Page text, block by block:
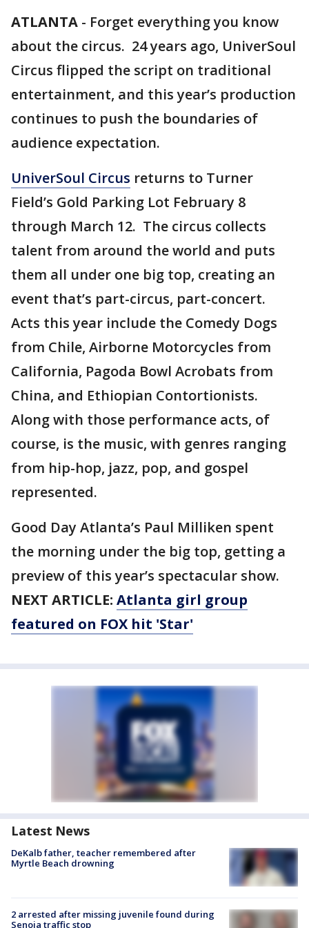
ATLANTA - Forget everything you know
about the circus. 24 years ago, UniverSoul
Circus flipped the script on traditional
entertainment, and this year’s production
continues to push the boundaries of
audience expectation.
UniverSoul Circus returns to Turner
Field’s Gold Parking Lot February 8
through March 12. The circus collects
talent from around the world and puts
them all under one big top, creating an
event that’s part-circus, part-concert.
Acts this year include the Comedy Dogs
from Chile, Airborne Motorcycles from
California, Pagoda Bowl Acrobats from
China, and Ethiopian Contortionists.
Along with those performance acts, of
course, is the music, with genres ranging
from hip-hop, jazz, pop, and gospel
represented.
Good Day Atlanta’s Paul Milliken spent
the morning under the big top, getting a
preview of this year’s spectacular show.
NEXT ARTICLE: Atlanta girl group
featured on FOX hit 'Star'
Latest News
DeKalb father, teacher remembered after
Myrtle Beach drowning
2 arrested after missing juvenile found during
Senoia traffic stop